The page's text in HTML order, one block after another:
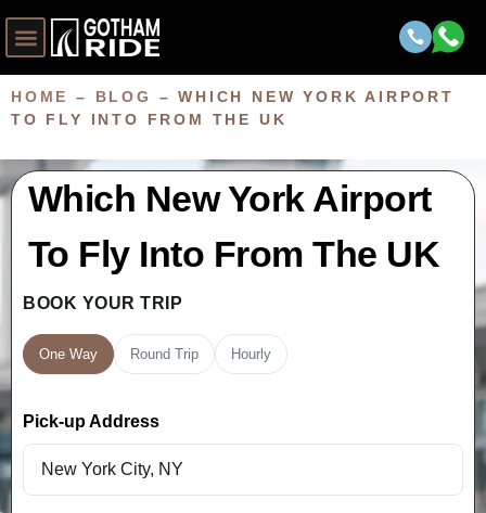
HOME – BLOG –WHICH NEW YORK AIRPORT
TO FLY INTO FROM THE UK
Which New York Airport
To Fly Into From The UK
BOOK YOUR TRIP
One Way Round Trip Hourly
Pick-up Address